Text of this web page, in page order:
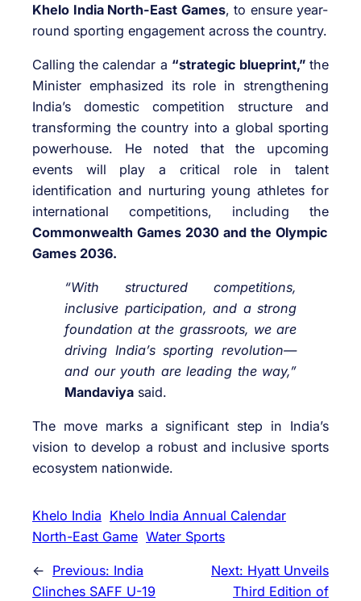
Khelo India North-East Games, to ensure year-
round sporting engagement across the country.
Calling the calendar a “strategic blueprint,”the
Minister emphasized its role in strengthening
India’s domestic competition structure and
transforming the country into a global sporting
powerhouse. He noted that the upcoming
events will play a critical role in talent
identification and nurturing young athletes for
international competitions, including the
Commonwealth Games 2030 and the Olympic
Games 2036.
“With structured competitions,
inclusive participation, and a strong
foundation at the grassroots, we are
driving India’s sporting revolution—
and our youth are leading the way,”
Mandaviya said.
The move marks a significant step in India’s
vision to develop a robust and inclusive sports
ecosystem nationwide.
Khelo India Khelo India Annual Calendar
North-East Game Water Sports
← Previous: India
Clinches SAFF U-19
Next: Hyatt Unveils
Third Edition of